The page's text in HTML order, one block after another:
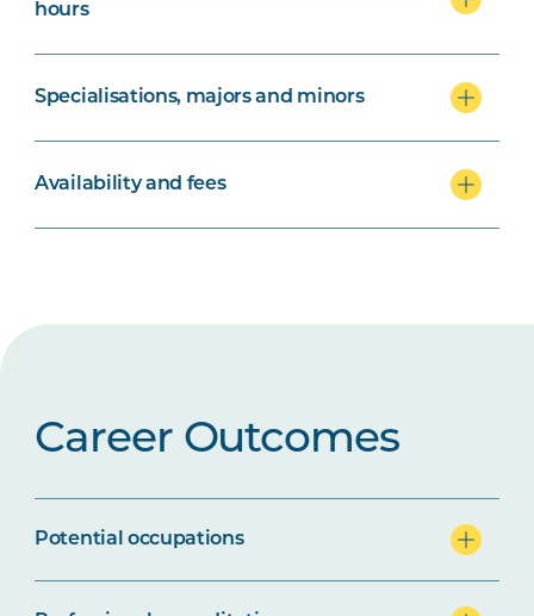
hours
Specialisations, majors and minors
Availability and fees
Career Outcomes
Potential occupations